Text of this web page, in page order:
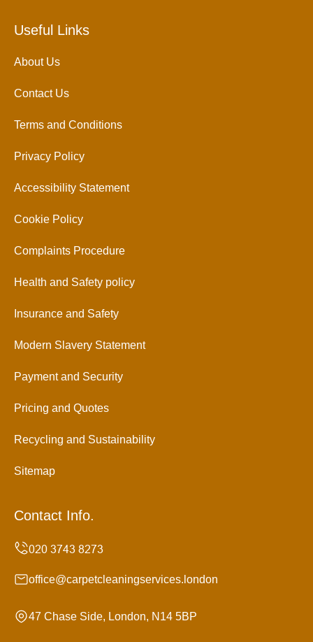
Useful Links
About Us
Contact Us
Terms and Conditions
Privacy Policy
Accessibility Statement
Cookie Policy
Complaints Procedure
Health and Safety policy
Insurance and Safety
Modern Slavery Statement
Payment and Security
Pricing and Quotes
Recycling and Sustainability
Sitemap
Contact Info.
office@carpetcleaningservices.london
47 Chase Side, London, N14 5BP